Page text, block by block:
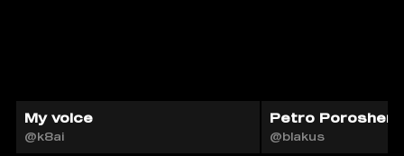
My voice
@k8ai
Petro
@blakus